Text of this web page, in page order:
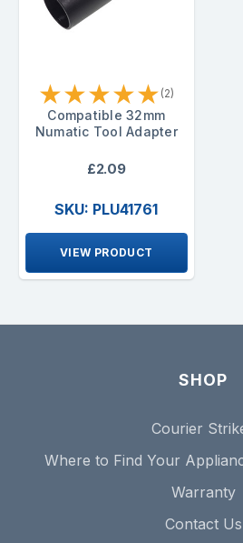
★★★★★ (2)
Compatible 32mm
Numatic Tool Adapter
£2.09
SKU: PLU41761
VIEW PRODUCT
SHOP
Courier
Where to Find Your
Warranty
Contact Us